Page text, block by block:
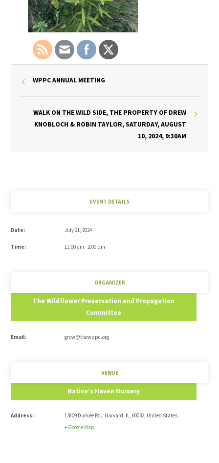
WPPC ANNUAL MEETING
WALK ON THE WILD SIDE, THE PROPERTY OF DREW
KNOBLOCH & ROBIN TAYLOR, SATURDAY, AUGUST
10, 2024, 9:30AM
EVENT DETAILS
Date: July 21, 2024
Time: 11:00 am - 2:00 pm
ORGANIZER
The Wildflower Preservation and Propagation
Committee
Email: grow@thewppc.org
VENUE
Native’s Haven Nursery
Address: 13809 Durkee Rd., Harvard, IL, 60033, United States.
+ Google Map